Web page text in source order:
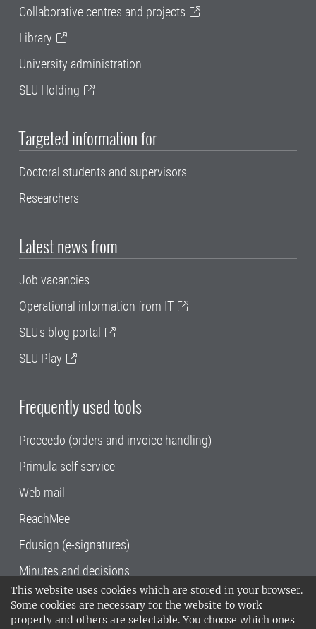
This website uses cookies which are stored in your browser.
Some cookies are necessary for the website to work
properly and others are selectable. You choose which ones
Collaborative centres and projects
Library
University administration
SLU Holding
Targeted information for
Doctoral students and supervisors
Researchers
Latest news from
Job vacancies
Operational information from IT
SLU's blog portal
SLU Play
Frequently used tools
Proceedo (orders and invoice handling)
Primula self service
Web mail
ReachMee
Edusign (e-signatures)
Minutes and decisions
SLU, the Swedish University of Agricultural
Sciences , has its main locations in Alnarp,